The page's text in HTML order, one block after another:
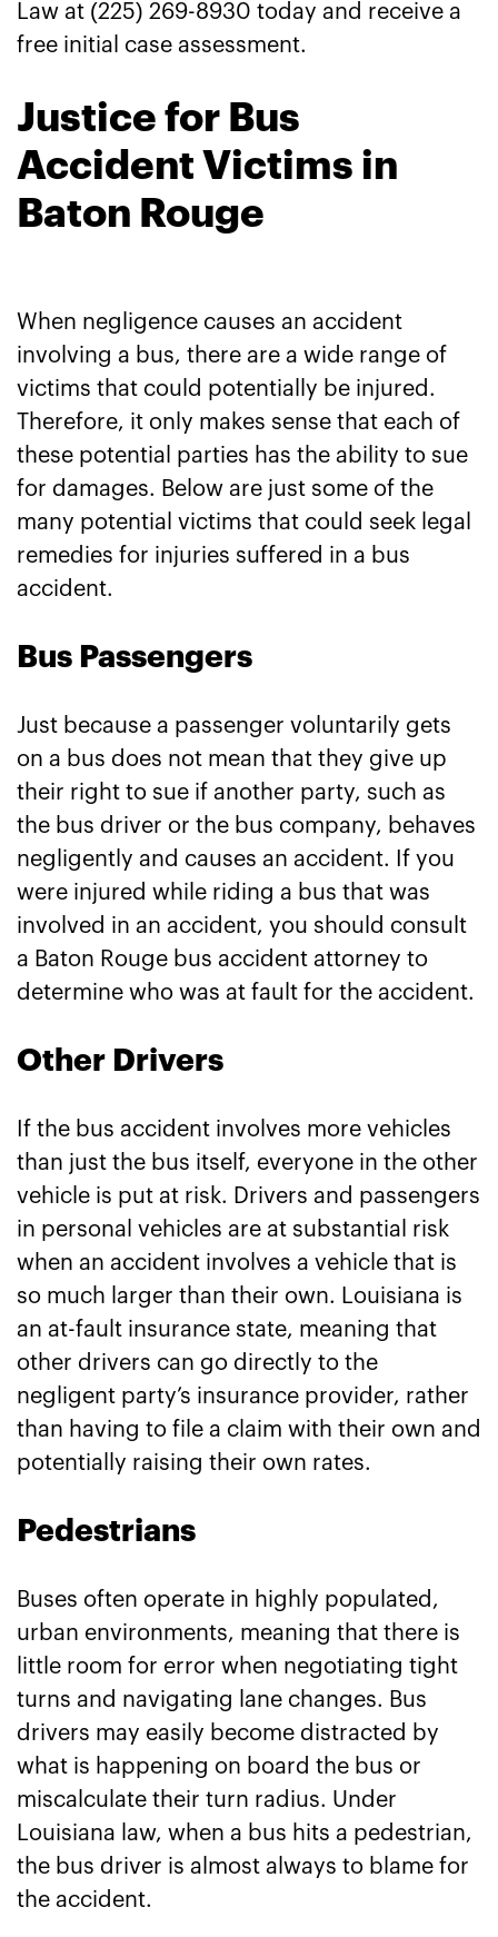
Law at (225) 269-8930 today and receive a
free initial case assessment.
Justice for Bus
Accident Victims in
Baton Rouge
When negligence causes an accident
involving a bus, there are a wide range of
victims that could potentially be injured.
Therefore, it only makes sense that each of
these potential parties has the ability to sue
for damages. Below are just some of the
many potential victims that could seek legal
remedies for injuries suffered in a bus
accident.
Bus Passengers
Just because a passenger voluntarily gets
on a bus does not mean that they give up
their right to sue if another party, such as
the bus driver or the bus company, behaves
negligently and causes an accident. If you
were injured while riding a bus that was
involved in an accident, you should consult
a Baton Rouge bus accident attorney to
determine who was at fault for the accident.
Other Drivers
If the bus accident involves more vehicles
than just the bus itself, everyone in the other
vehicle is put at risk. Drivers and passengers
in personal vehicles are at substantial risk
when an accident involves a vehicle that is
so much larger than their own. Louisiana is
an at-fault insurance state, meaning that
other drivers can go directly to the
negligent party’s insurance provider, rather
than having to file a claim with their own and
potentially raising their own rates.
Pedestrians
Buses often operate in highly populated,
urban environments, meaning that there is
little room for error when negotiating tight
turns and navigating lane changes. Bus
drivers may easily become distracted by
what is happening on board the bus or
miscalculate their turn radius. Under
Louisiana law, when a bus hits a pedestrian,
the bus driver is almost always to blame for
the accident.